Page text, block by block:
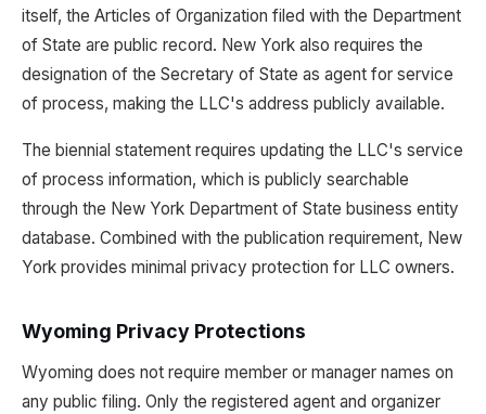
itself, the Articles of Organization filed with the Department
of State are public record. New York also requires the
designation of the Secretary of State as agent for service
of process, making the LLC's address publicly available.
The biennial statement requires updating the LLC's service
of process information, which is publicly searchable
through the New York Department of State business entity
database. Combined with the publication requirement, New
York provides minimal privacy protection for LLC owners.
Wyoming Privacy Protections
Wyoming does not require member or manager names on
any public filing. Only the registered agent and organizer